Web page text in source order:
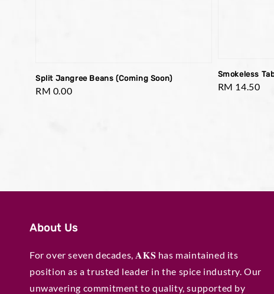
Split Jangree Beans (Coming Soon)
Regular
RM 0.00
Smokeless
Regular
RM 14.50
About Us
For over seven decades, 𝐀𝐊𝐒 has maintained its
position as a trusted leader in the spice industry. Our
unwavering commitment to quality, supported by